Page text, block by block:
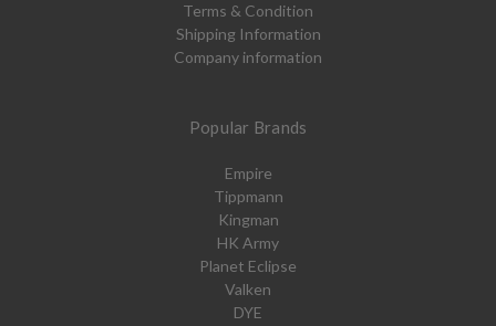
Terms & Condition
Shipping Information
Company information
Popular Brands
Empire
Tippmann
Kingman
HK Army
Planet Eclipse
Valken
DYE